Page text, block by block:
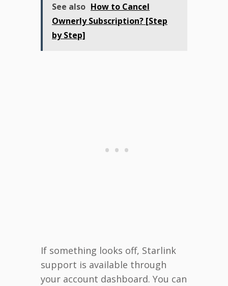
See also How to Cancel
Ownerly Subscription? [Step
by Step]
If something looks off, Starlink
support is available through
your account dashboard. You can